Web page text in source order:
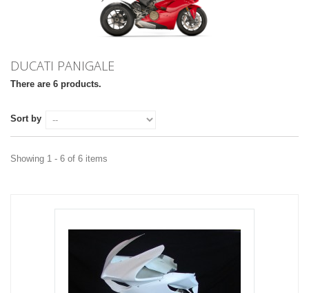
DUCATI PANIGALE
There are 6 products.
Sort by
Showing 1 - 6 of 6 items